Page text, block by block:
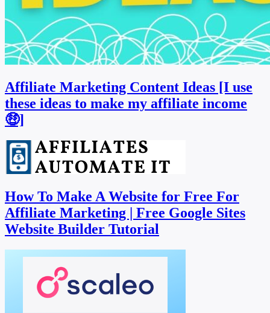
Affiliate Marketing Content Ideas [I use
these ideas to make my affiliate income
🤑]
How To Make A Website for Free For
Affiliate Marketing | Free Google Sites
Website Builder Tutorial